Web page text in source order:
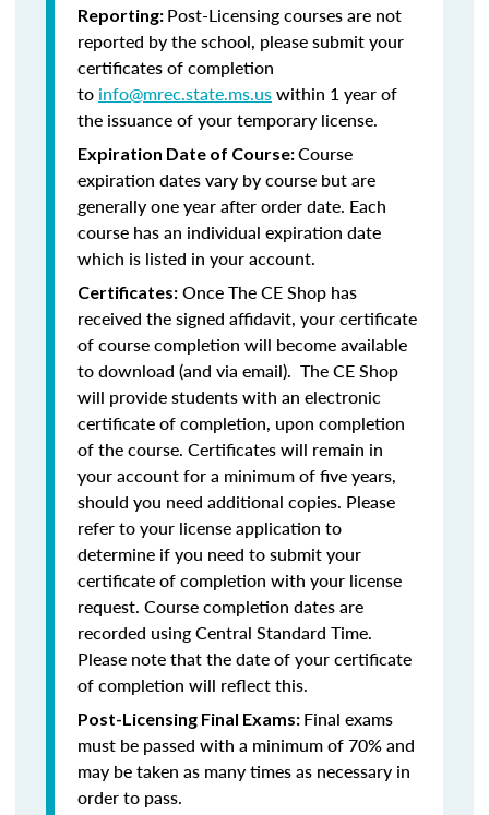
Reporting: Post-Licensing courses are not
reported by the school, please submit your
certificates of completion
to info@mrec.state.ms.uswithin 1 year of
the issuance of your temporary license.
Expiration Date of Course:Course
expiration dates vary by course but are
generally one year after order date. Each
course has an individual expiration date
which is listed in your account.
Certificates: Once The CE Shop has
received the signed affidavit, your certificate
of course completion will become available
to download (and via email). The CE Shop
will provide students with an electronic
certificate of completion, upon completion
of the course. Certificates will remain in
your account for a minimum of five years,
should you need additional copies. Please
refer to your license application to
determine if you need to submit your
certificate of completion with your license
request. Course completion dates are
recorded using Central Standard Time.
Please note that the date of your certificate
of completion will reflect this.
Post-Licensing Final Exams: Final exams
must be passed with a minimum of 70% and
may be taken as many times as necessary in
order to pass.